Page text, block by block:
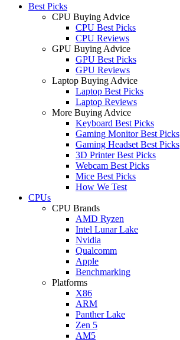
Best Picks
CPU Buying Advice
CPU Best Picks
CPU Reviews
GPU Buying Advice
GPU Best Picks
GPU Reviews
Laptop Buying Advice
Laptop Best Picks
Laptop Reviews
More Buying Advice
Keyboard Best Picks
Gaming Monitor Best Picks
Gaming Headset Best Picks
3D Printer Best Picks
Webcam Best Picks
Mice Best Picks
How We Test
CPUs
CPU Brands
AMD Ryzen
Intel Lunar Lake
Nvidia
Qualcomm
Apple
Benchmarking
Platforms
X86
ARM
Panther Lake
Zen 5
AM5